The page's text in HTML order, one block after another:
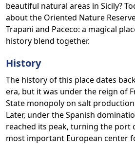
beautiful natural areas in Sicily?
about the Oriented Nature
Trapani and Paceco: a magical
history blend together.
History
The history of this place dates
era, but it was under the reign of
State monopoly on salt
Later, under the Spanish
reached its peak, turning the port
most important European center